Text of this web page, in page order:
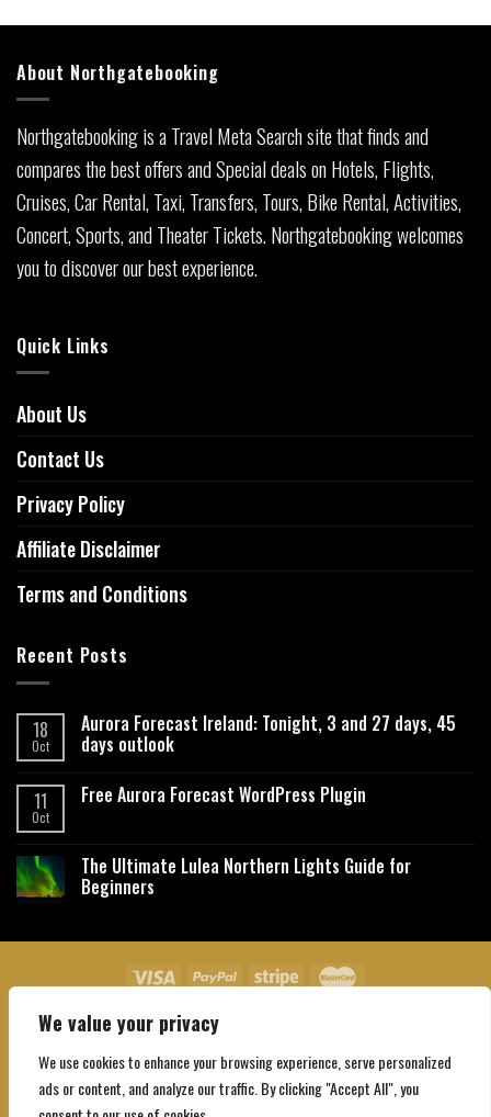
We value your privacy
We use cookies to enhance your browsing experience, serve personalized
ads or content, and analyze our traffic. By clicking "Accept All", you
About Northgatebooking
Northgatebooking is a Travel Meta Search site that finds and
compares the best offers and Special deals on Hotels, Flights,
Cruises, Car Rental, Taxi, Transfers, Tours, Bike Rental, Activities,
Concert, Sports, and Theater Tickets. Northgatebooking welcomes
you to discover our best experience.
Quick Links
About Us
Contact Us
Privacy Policy
Affiliate Disclaimer
Terms and Conditions
Recent Posts
18
Oct
Aurora Forecast Ireland: Tonight, 3 and 27 days, 45
days outlook
11
Oct
Free Aurora Forecast WordPress Plugin
The Ultimate Lulea Northern Lights Guide for
Beginners
About Us Contact Us
Copyright 2026 ©Northgatebooking.com